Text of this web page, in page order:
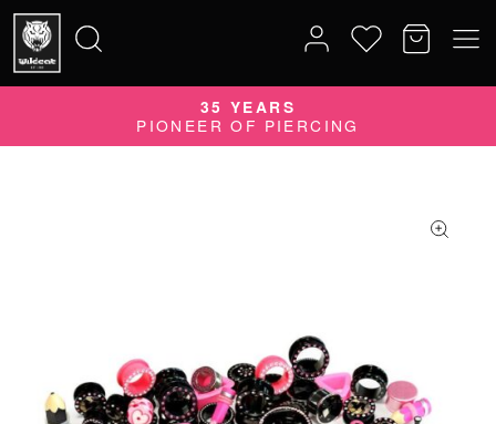
for:
35 YEARS
PIONEER OF PIERCING